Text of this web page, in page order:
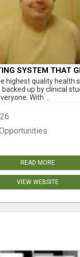
SYSTEM THAT
highest quality health
up by clinical
With ...
READ MORE
VIEW WEBSITE